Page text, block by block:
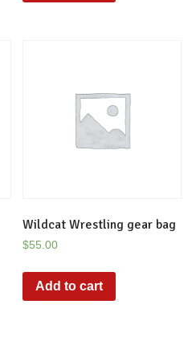
Wildcat Wrestling gear bag
$55.00
Add to cart